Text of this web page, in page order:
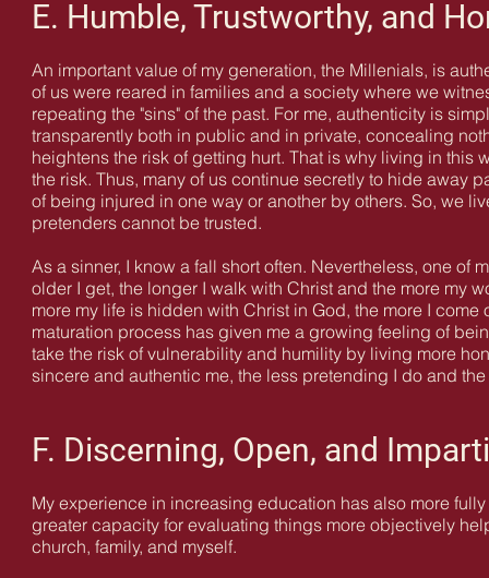
E. Humble, Trustworthy, and
An important value of my generation, the Millenials, is
of us were reared in families and a society where we
repeating the "sins" of the past. For me, authenticity is
transparently both in public and in private, concealing
heightens the risk of getting hurt. That is why living in this
the risk. Thus, many of us continue secretly to hide away
of being injured in one way or another by others. So, we
pretenders cannot be trusted.
As a sinner, I know a fall short often. Nevertheless, one of
older I get, the longer I walk with Christ and the more my
more my life is hidden with Christ in God, the more I
maturation process has given me a growing feeling of
take the risk of vulnerability and humility by living more
sincere and authentic me, the less pretending I do and
F. Discerning, Open, and
My experience in increasing education has also more
greater capacity for evaluating things more objectively
church, family, and myself.